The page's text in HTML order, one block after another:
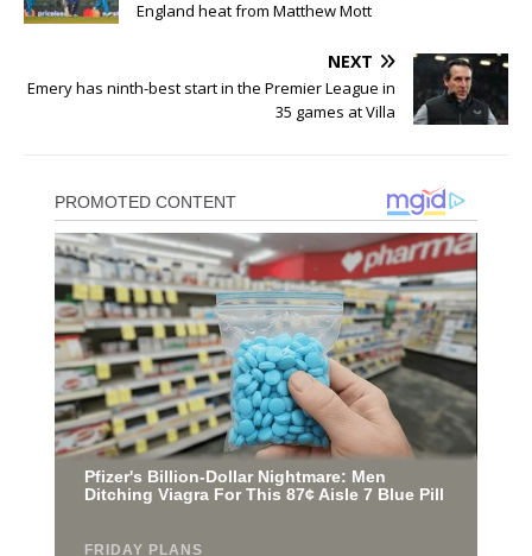
England heat from Matthew Mott
NEXT
Emery has ninth-best start in the Premier League in
35 games at Villa